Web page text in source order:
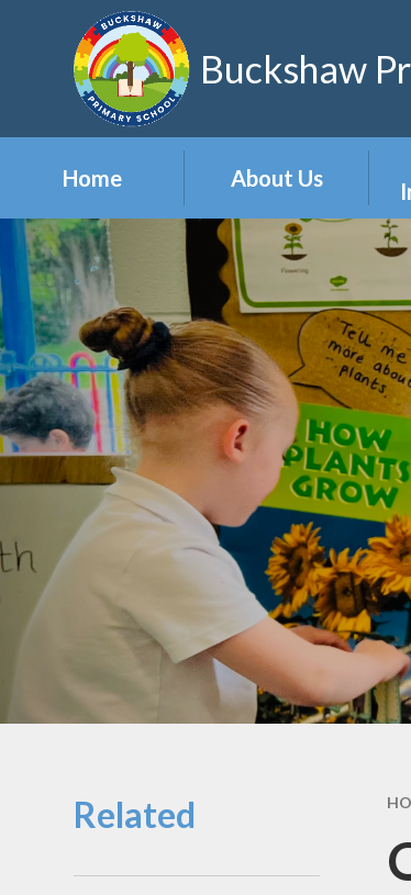
Skip to content ↓
Buckshaw
Home About Us
Headteacher's
Welcome
Meet the Staff
Meet the Governors
Our Vision & Values
Related